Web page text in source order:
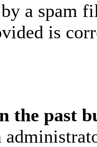
a spam
is
the past